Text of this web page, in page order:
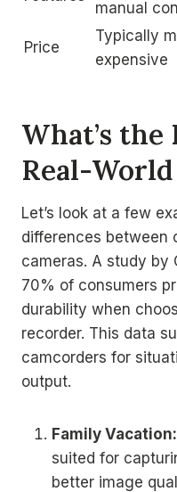
manual
Price
Typically
expensive
What’s
Real-
Let’s look at a few
differences between
cameras. A study by
70% of consumers
durability when
recorder. This data
camcorders for
output.
Family Vacation:
suited for
better image